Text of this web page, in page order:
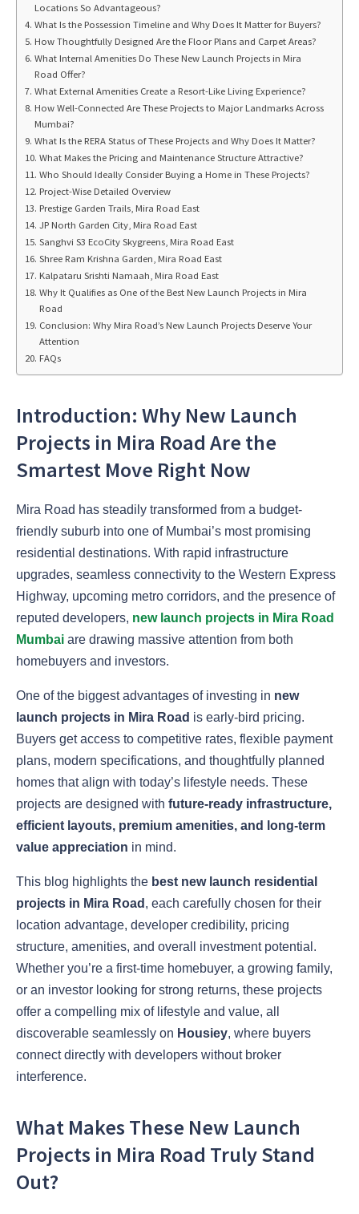
Locations So Advantageous?
What Is the Possession Timeline and Why Does It Matter for Buyers?
How Thoughtfully Designed Are the Floor Plans and Carpet Areas?
What Internal Amenities Do These New Launch Projects in Mira
Road Offer?
What External Amenities Create a Resort-Like Living Experience?
How Well-Connected Are These Projects to Major Landmarks Across
Mumbai?
What Is the RERA Status of These Projects and Why Does It Matter?
What Makes the Pricing and Maintenance Structure Attractive?
Who Should Ideally Consider Buying a Home in These Projects?
Project-Wise Detailed Overview
Prestige Garden Trails, Mira Road East
JP North Garden City, Mira Road East
Sanghvi S3 EcoCity Skygreens, Mira Road East
Shree Ram Krishna Garden, Mira Road East
Kalpataru Srishti Namaah, Mira Road East
Why It Qualifies as One of the Best New Launch Projects in Mira
Road
Conclusion: Why Mira Road’s New Launch Projects Deserve Your
Attention
FAQs
Introduction: Why New Launch
Projects in Mira Road Are the
Smartest Move Right Now
Mira Road has steadily transformed from a budget-
friendly suburb into one of Mumbai’s most promising
residential destinations. With rapid infrastructure
upgrades, seamless connectivity to the Western Express
Highway, upcoming metro corridors, and the presence of
reputed developers, new launch projects in Mira Road
Mumbai are drawing massive attention from both
homebuyers and investors.
One of the biggest advantages of investing in new
launch projects in Mira Road is early-bird pricing.
Buyers get access to competitive rates, flexible payment
plans, modern specifications, and thoughtfully planned
homes that align with today’s lifestyle needs. These
projects are designed with future-ready infrastructure,
efficient layouts, premium amenities, and long-term
value appreciation in mind.
This blog highlights the best new launch residential
projects in Mira Road , each carefully chosen for their
location advantage, developer credibility, pricing
structure, amenities, and overall investment potential.
Whether you’re a first-time homebuyer, a growing family,
or an investor looking for strong returns, these projects
offer a compelling mix of lifestyle and value, all
discoverable seamlessly on Housiey, where buyers
connect directly with developers without broker
interference.
What Makes These New Launch
Projects in Mira Road Truly Stand
Out?